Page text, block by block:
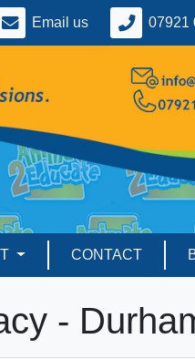
Email us 07921
CONTACT
-